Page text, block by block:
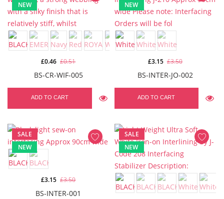
NEW
BS-CR-WIF-005
£0.46 £0.51
ADD TO CART
NEW
BS-INTER-JO-002
£3.15 £3.50
ADD TO CART
SALE
NEW
BS-INTER-001
£3.15 £3.50
SALE
NEW